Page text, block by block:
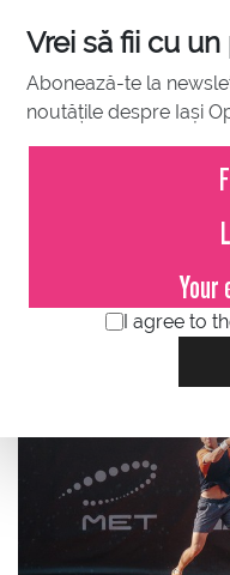
Vrei să fii cu
Abonează-te la
noutățile despre Iași
I agree to
JULY 14, 2023
The North
Ivanovski,
coming from
stopped in
Concord Iași